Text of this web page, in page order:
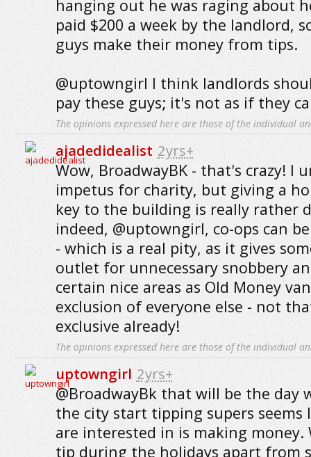
hanging out he was raging about
paid $200 a week by the landlord,
guys make their money from tips.
@uptowngirl I think landlords
pay these guys; it's not as if they
The opinions expressed here are those of the individual
ajadedidealist 2yrs+
Wow, BroadwayBK - that's crazy! I
impetus for charity, but giving a
key to the building is really rather
indeed, @uptowngirl, co-ops can
- which is a real pity, as it gives
outlet for unnecessary snobbery
certain nice areas as Old Money
exclusion of everyone else - not
exclusive already!
The opinions expressed here are those of the individual
uptowngirl 2yrs+
@BroadwayBk that will be the day
the city start tipping supers
are interested in is making money.
tip during the holidays apart from